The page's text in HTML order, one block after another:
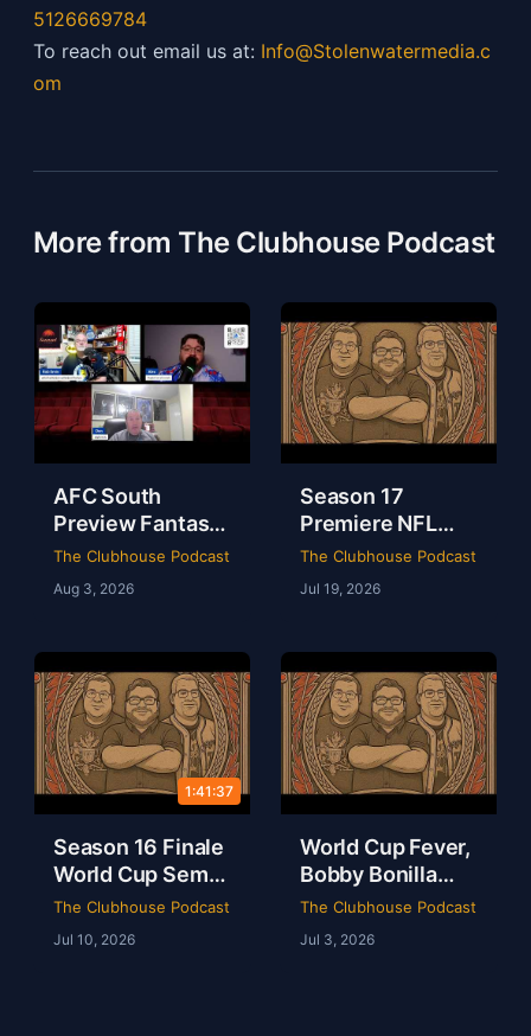
5126669784
To reach out email us at: Info@Stolenwatermedia.c
om
More from The Clubhouse Podcast
AFC South
Preview Fantasy
Football Draft
Party & Spider-
Man Brand New
Clubhouse
The Clubhouse Podcast
Aug 3, 2026
Season 17
Premiere NFL
AFC East
Preview & The
Clubhouse
Podcast
The Clubhouse Podcast
Jul 19, 2026
1:41:37
Season 16 Finale
World Cup Semis
Mbappe Records
Sheamus Free |
Clubhouse
The Clubhouse Podcast
Jul 10, 2026
World Cup Fever,
Bobby Bonilla
Day & Minions
Magic Live from
Dallas | Rob Ervin
The Clubhouse Podcast
Jul 3, 2026